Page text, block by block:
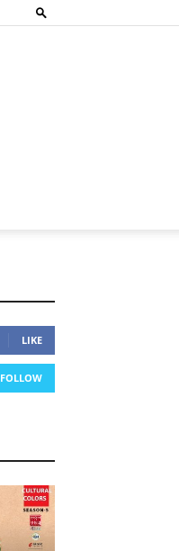
LIKE
FOLLOW